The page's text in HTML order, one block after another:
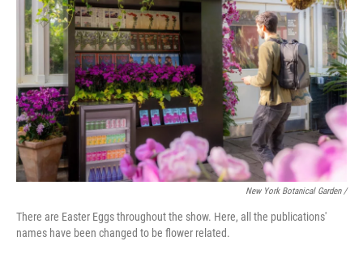
New York Botanical Garden /
There are Easter Eggs throughout the show. Here, all the publications'
names have been changed to be flower related.